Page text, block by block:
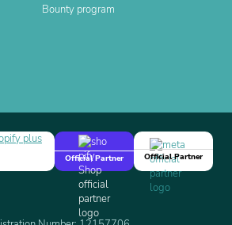
Bounty program
Official Partner
Official Partner